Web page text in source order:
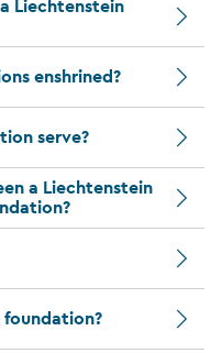
Liechtenstein
enshrined?
serve?
a Liechtenstein